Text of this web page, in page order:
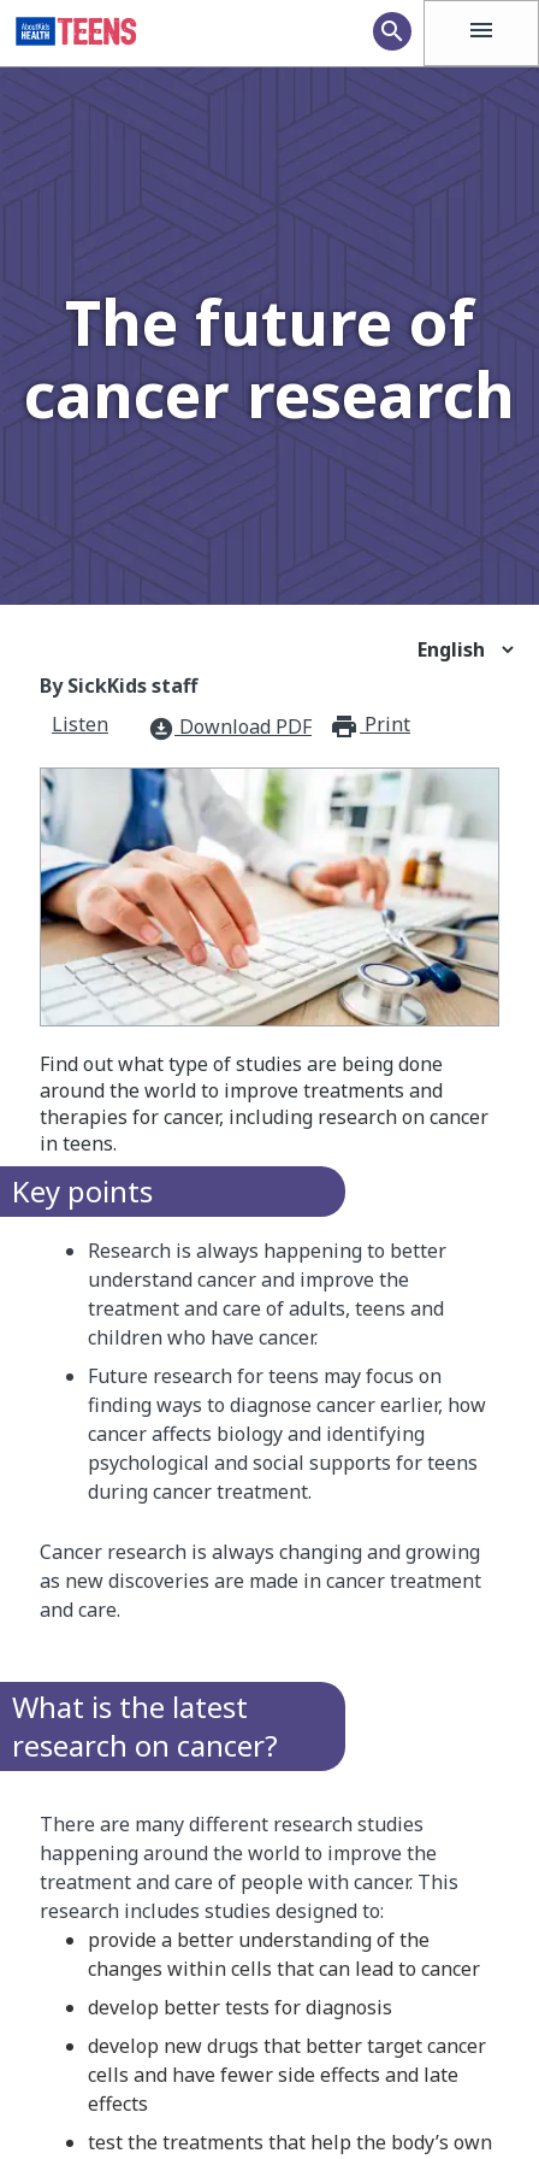
menu
search
The future of
cancer research
By SickKids staff
Listen
download_for_offline Download PDF Print
Find out what type of studies are being done
around the world to improve treatments and
therapies for cancer, including research on cancer
in teens.
Key points
Research is always happening to better
understand cancer and improve the
treatment and care of adults, teens and
children who have cancer.
Future research for teens may focus on
finding ways to diagnose cancer earlier, how
cancer affects biology and identifying
psychological and social supports for teens
during cancer treatment.
Cancer research is always changing and growing
as new discoveries are made in cancer treatment
and care.
What is the latest
research on cancer?
There are many different research studies
happening around the world to improve the
treatment and care of people with cancer. This
research includes studies designed to:
provide a better understanding of the
changes within cells that can lead to cancer
develop better tests for diagnosis
develop new drugs that better target cancer
cells and have fewer side effects and late
effects
test the treatments that help the body’s own